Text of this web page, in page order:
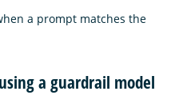
a prompt matches the
a guardrail model